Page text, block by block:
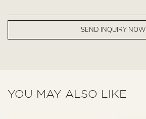
SEND INQUIRY NOW
YOU MAY ALSO LIKE